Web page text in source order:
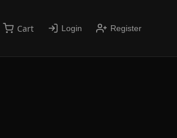
Cart Login Register